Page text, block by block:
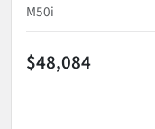
M50i
$48,084